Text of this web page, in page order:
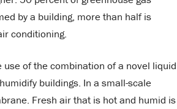
by a building, more than half is
conditioning.
of the combination of a novel liquid
buildings. In a small-scale
Fresh air that is hot and humid is